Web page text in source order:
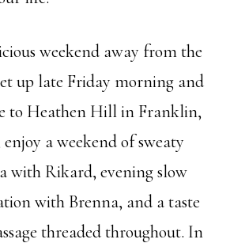
weekend away from the
up late Friday morning and
to Heathen Hill in Franklin,
a weekend of sweaty
with Rikard, evening slow
with Brenna, and a taste
threaded throughout. In